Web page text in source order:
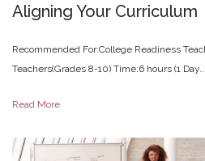
Aligning Your Curriculum
Recommended For:College Readiness
Teachers(Grades 8-10) Time:6 hours (1 Day...
Read More